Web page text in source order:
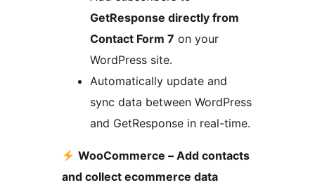
GetResponse directly from
Contact Form 7 on your
WordPress site.
Automatically update and
sync data between WordPress
and GetResponse in real-time.
WooCommerce – Add contacts
and collect ecommerce data